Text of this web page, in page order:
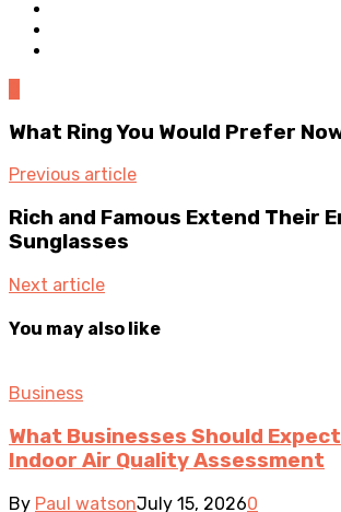
What Ring You Would Prefer
Previous article
Rich and Famous Extend Their
Sunglasses
Next article
You may also like
Business
What Businesses Should
Indoor Air Quality Assessment
By Paul watsonJuly 15, 20260